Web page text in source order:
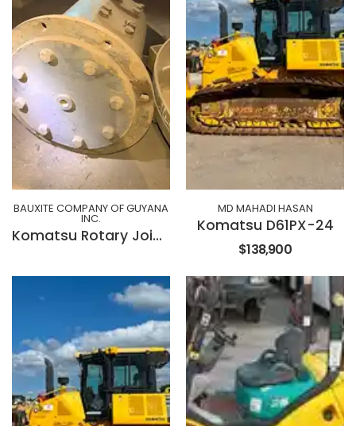
BAUXITE COMPANY OF GUYANA
INC.
Komatsu Rotary Joint 15827540
MD MAHADI HASAN
Komatsu D61PX-24
$138,900